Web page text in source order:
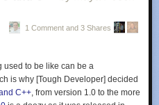
That revealed some leaky caps
ready for a test run. It worked,
the “Under Construction”
this page in your browser,
We love the guestbook, too.
1 Comment and 3 Shares
used to be like can be a
is why [Tough Developer] decided
C++, from version 1.0 to the more